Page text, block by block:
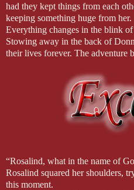
had they kept things from each
keeping something huge from her.
Everything changes in the blink of
Stowing away in the back of
their lives forever. The adventure
“Rosalind, what in the name of
Rosalind squared her shoulders,
this moment.